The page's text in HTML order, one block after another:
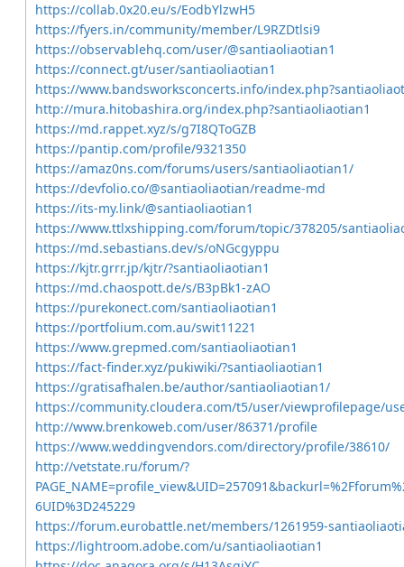
https://collab.0x20.eu/s/EodbYlzwH5
https://fyers.in/community/member/L9RZDtlsi9
https://observablehq.com/user/@santiaoliaotian1
https://connect.gt/user/santiaoliaotian1
https://www.bandsworksconcerts.info/
http://mura.hitobashira.org/index.php?santiaoliaotian1
https://md.rappet.xyz/s/g7I8QToGZB
https://pantip.com/profile/9321350
https://amaz0ns.com/forums/users/santiaoliaotian1/
https://devfolio.co/@santiaoliaotian/readme-md
https://its-my.link/@santiaoliaotian1
https://www.ttlxshipping.com/forum/topic/378205/
https://md.sebastians.dev/s/oNGcgyppu
https://kjtr.grrr.jp/kjtr/?santiaoliaotian1
https://md.chaospott.de/s/B3pBk1-zAO
https://purekonect.com/santiaoliaotian1
https://portfolium.com.au/swit11221
https://www.grepmed.com/santiaoliaotian1
https://fact-finder.xyz/pukiwiki/?santiaoliaotian1
https://gratisafhalen.be/author/santiaoliaotian1/
https://community.cloudera.com/t5/user/viewprofilepage/
http://www.brenkoweb.com/user/86371/profile
https://www.weddingvendors.com/directory/profile/38610/
http://vetstate.ru/forum/?
6UID%3D245229
https://forum.eurobattle.net/members/1261959-
https://lightroom.adobe.com/u/santiaoliaotian1